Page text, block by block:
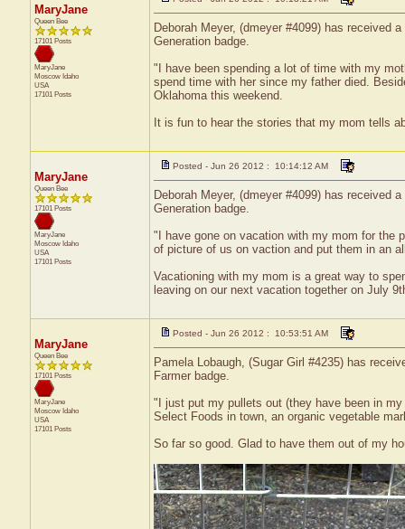
MaryJane
Queen Bee
17101 Posts
MaryJane
Moscow Idaho
USA
17101 Posts
Deborah Meyer, (dmeyer #4099) has received
Generation badge.
"I have been spending a lot of time with my
spend time with her since my father died.
Oklahoma this weekend.
It is fun to hear the stories that my mom tells
MaryJane
Queen Bee
17101 Posts
MaryJane
Moscow Idaho
USA
17101 Posts
Posted - Jun 26 2012 : 10:14:12 AM
Deborah Meyer, (dmeyer #4099) has received
Generation badge.
"I have gone on vacation with my mom for the
of picture of us on vaction and put them in an
Vacationing with my mom is a great way to
leaving on our next vacation together on July
MaryJane
Queen Bee
17101 Posts
MaryJane
Moscow Idaho
USA
17101 Posts
Posted - Jun 26 2012 : 10:53:51 AM
Pamela Lobaugh, (Sugar Girl #4235) has
Farmer badge.
"I just put my pullets out (they have been in
Select Foods in town, an organic vegetable
So far so good. Glad to have them out of my